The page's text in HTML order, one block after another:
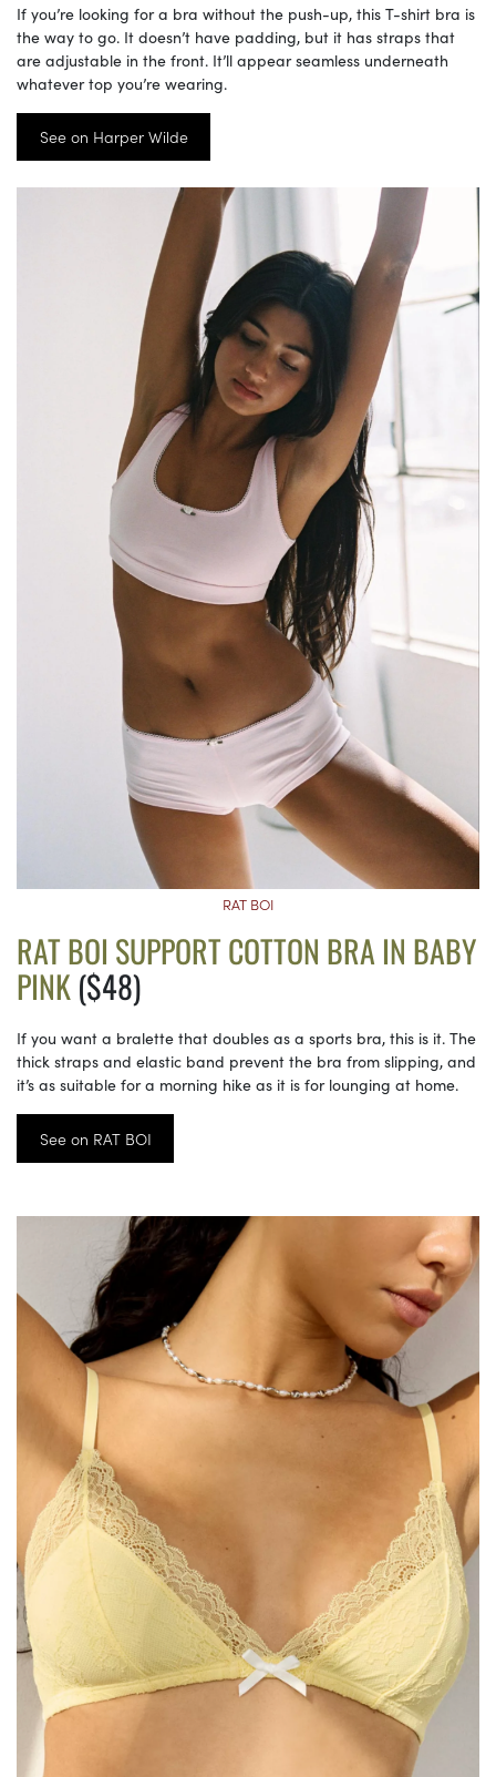
If you’re looking for a bra without the push-up, this T-shirt bra is
the way to go. It doesn’t have padding, but it has straps that
are adjustable in the front. It’ll appear seamless underneath
whatever top you’re wearing.
See on Harper Wilde
RAT BOI
RAT BOI SUPPORT COTTON BRA IN BABY
PINK($48)
If you want a bralette that doubles as a sports bra, this is it. The
thick straps and elastic band prevent the bra from slipping, and
it’s as suitable for a morning hike as it is for lounging at home.
See on RAT BOI